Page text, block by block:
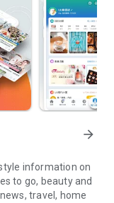
arrow_forward
information on
to go, beauty and
travel, home